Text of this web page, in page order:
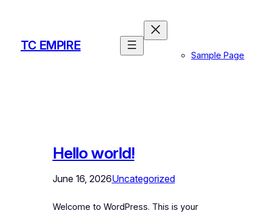
TC EMPIRE
Sample Page
Hello world!
June 16, 2026Uncategorized
Welcome to WordPress. This is your